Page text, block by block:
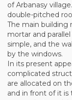
of Arbanasy
double-pitched
The main building
mortar and
simple, and the
by the windows.
In its present
complicated
are allocated on
and in front of it is